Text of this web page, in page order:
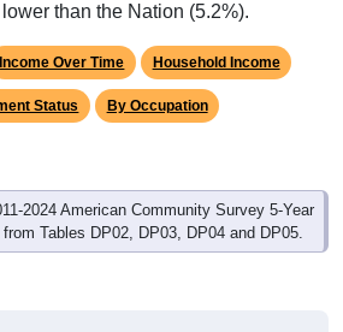
than the Nation (5.2%).
Income Over Time Household Income
Status By Occupation
2024 American Community Survey 5-Year
Tables DP02, DP03, DP04 and DP05.